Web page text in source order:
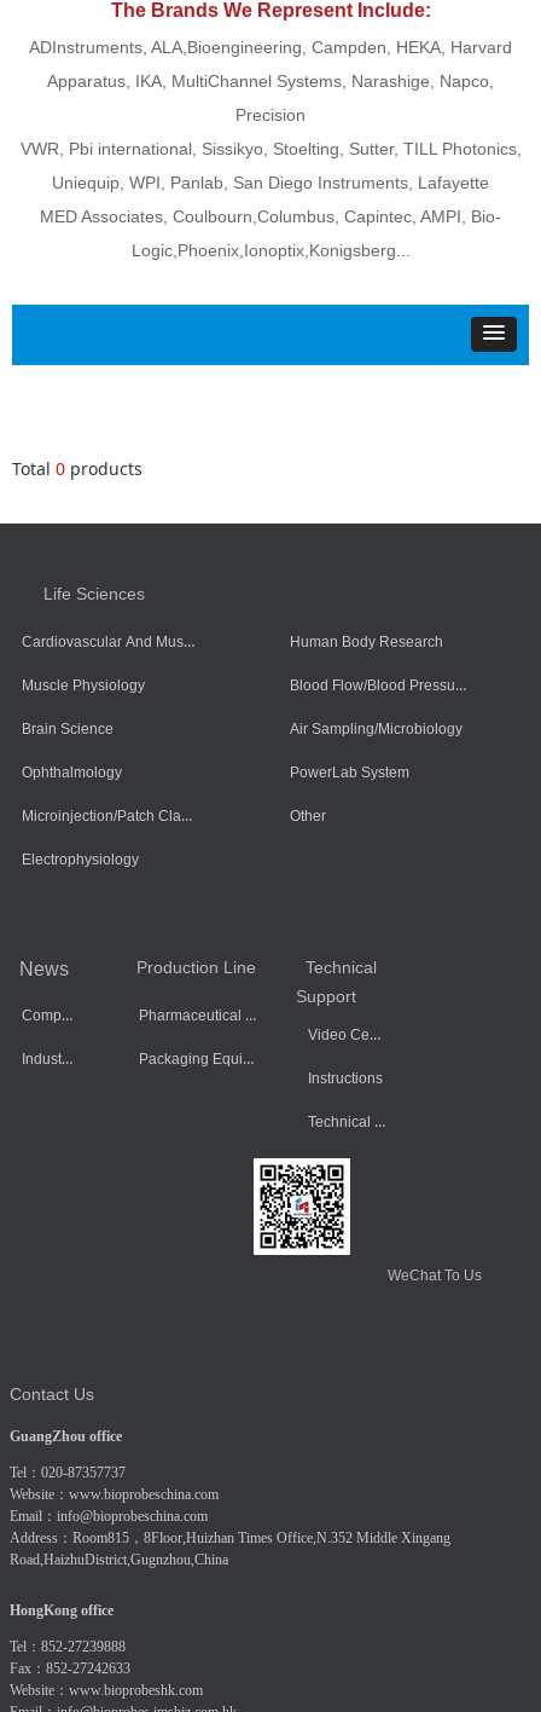
The Brands We Represent Include:
ADInstruments, ALA,Bioengineering, Campden, HEKA, Harvard
Apparatus, IKA, MultiChannel Systems, Narashige, Napco,
Precision
VWR, Pbi international, Sissikyo, Stoelting, Sutter, TILL Photonics,
Uniequip, WPI, Panlab, San Diego Instruments, Lafayette
MED Associates, Coulbourn,Columbus, Capintec, AMPI, Bio-
Logic,Phoenix,Ionoptix,Konigsberg...
Total 0 products
Life Sciences
Cardiovascular And Muscle Cells
Muscle Physiology
Brain Science
Ophthalmology
Microinjection/Patch Clamp System
Electrophysiology
Human Body Research
Blood Flow/Blood Pressure/Blood Oxygen
Air Sampling/Microbiology
PowerLab System
Other
Production Line
Pharmaceutical Equipment
Packaging Equipment
Technical
Support
Video Center
Instructions
Technical Data
News
Company Dynamics
Industry Information
Contact Us
GuangZhou office
Tel：020-87357737
Website： www.bioprobeschina.com
Email： info@bioprobeschina.com
Address：Room815，8Floor,Huizhan Times Office,N.352 Middle Xingang
Road,HaizhuDistrict,Gugnzhou,China
HongKong office
Tel：852-27239888
Fax：852-27242633
Website： www.bioprobeshk.com
WeChat To Us